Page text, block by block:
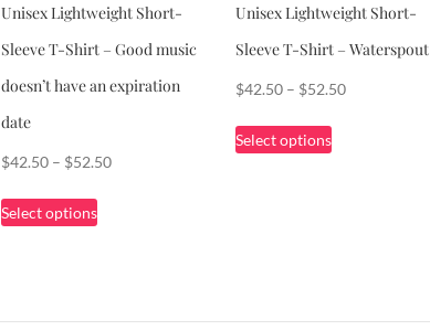
Unisex Lightweight Short-
Sleeve T-Shirt – Good music
doesn’t have an expiration
date
$42.50 – $52.50Price
Select options
This
product
Unisex Lightweight Short-
Sleeve T-Shirt – Waterspout
$42.50 – $52.50Price
Select options
This
product